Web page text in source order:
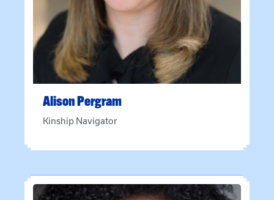
AlisonPergram
Kinship Navigator